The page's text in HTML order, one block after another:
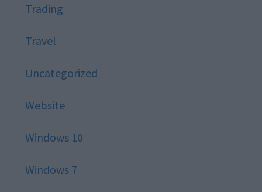
Trading
Travel
Uncategorized
Website
Windows 10
Windows 7